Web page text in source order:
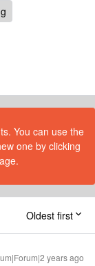
You can use the
one by clicking
Oldest first
years ago